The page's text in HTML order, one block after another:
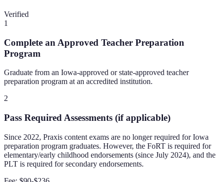
Verified
1
Complete an Approved Teacher Preparation
Program
Graduate from an Iowa-approved or state-approved teacher
preparation program at an accredited institution.
2
Pass Required Assessments (if applicable)
Since 2022, Praxis content exams are no longer required for Iowa
preparation program graduates. However, the FoRT is required for
elementary/early childhood endorsements (since July 2024), and the
PLT is required for secondary endorsements.